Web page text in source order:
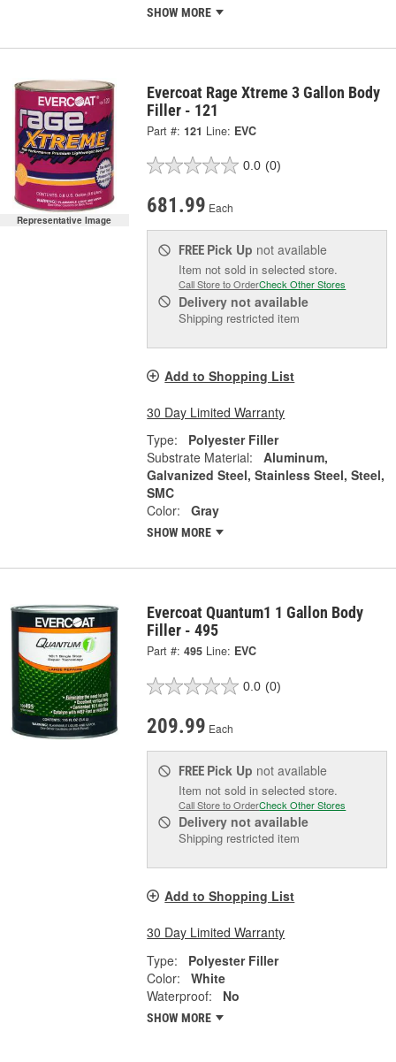
SHOW MORE
Representative Image
Evercoat Rage Xtreme 3 Gallon Body
Filler - 121
Part #: 121 Line: EVC
0.0 (0)
681.99 Each
FREE Pick Up not available
Item not sold in selected store.
Call Store to OrderCheck Other Stores
Delivery not available
Shipping restricted item
Add to Shopping List
30 Day Limited Warranty
Type:
Polyester Filler
Substrate Material:
Aluminum,
Galvanized Steel, Stainless Steel, Steel,
SMC
Color:
Gray
SHOW MORE
Evercoat Quantum1 1 Gallon Body
Filler - 495
Part #: 495 Line: EVC
0.0 (0)
209.99 Each
FREE Pick Up not available
Item not sold in selected store.
Call Store to OrderCheck Other Stores
Delivery not available
Shipping restricted item
Add to Shopping List
30 Day Limited Warranty
Type:
Polyester Filler
Color:
White
Waterproof:
No
SHOW MORE